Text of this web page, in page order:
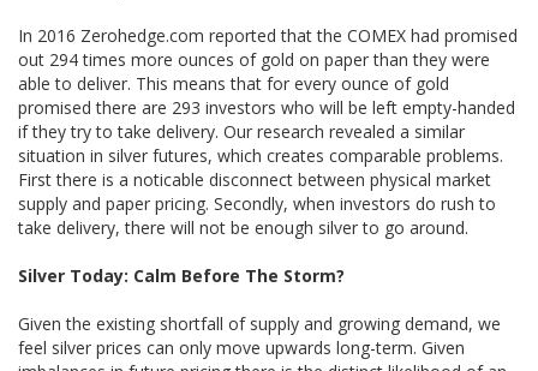
In 2016 Zerohedge.com reported that the COMEX had promised
out 294 times more ounces of gold on paper than they were
able to deliver. This means that for every ounce of gold
promised there are 293 investors who will be left empty-handed
if they try to take delivery. Our research revealed a similar
situation in silver futures, which creates comparable problems.
First there is a noticable disconnect between physical market
supply and paper pricing. Secondly, when investors do rush to
take delivery, there will not be enough silver to go around.
Silver Today: Calm Before The Storm?
Given the existing shortfall of supply and growing demand, we
feel silver prices can only move upwards long-term. Given